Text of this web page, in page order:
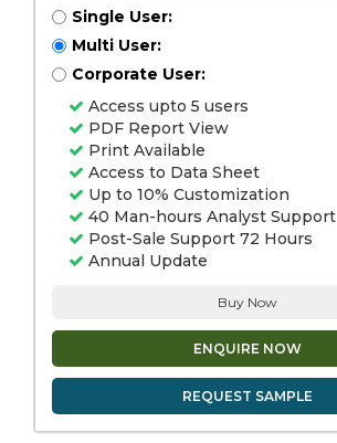
Single User:
Multi User:
Corporate User:
Access upto 5 users
PDF Report View
Print Available
Access to Data Sheet
Up to 10% Customization
40 Man-hours Analyst Support
Post-Sale Support 72 Hours
Annual Update
Buy Now
ENQUIRE NOW
REQUEST SAMPLE